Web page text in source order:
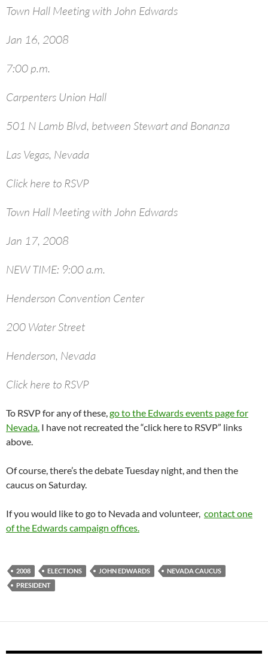
Town Hall Meeting with John Edwards
Jan 16, 2008
7:00 p.m.
Carpenters Union Hall
501 N Lamb Blvd, between Stewart and Bonanza
Las Vegas, Nevada
Click here to RSVP
Town Hall Meeting with John Edwards
Jan 17, 2008
NEW TIME: 9:00 a.m.
Henderson Convention Center
200 Water Street
Henderson, Nevada
Click here to RSVP
To RSVP for any of these,go to the Edwards events page for
Nevada. I have not recreated the “click here to RSVP” links
above.
Of course, there’s the debate Tuesday night, and then the
caucus on Saturday.
If you would like to go to Nevada and volunteer, contact one
of the Edwards campaign offices.
2008 ELECTIONS JOHN EDWARDS
NEVADA CAUCUS
PRESIDENT